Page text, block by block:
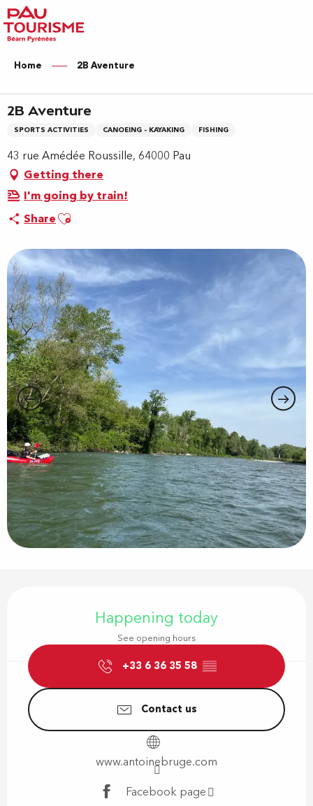
Aller
au
contenu
principal
Home 2B Aventure
2B Aventure
SPORTS ACTIVITIES CANOEING - KAYAKING FISHING
43 rue Amédée Roussille, 64000 Pau
Getting there
I'm going by train!
ShareAjouter aux favoris
Happening today
See opening hours
+33 6 36 35 58 ▒▒
Contact us
www.antoinebruge.com
Facebook page